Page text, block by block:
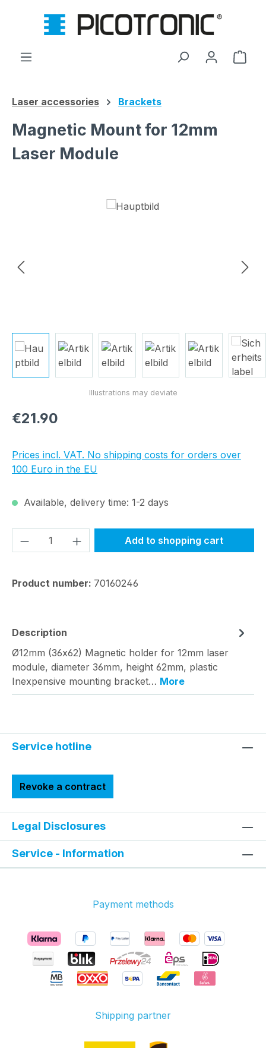
Skip to main content
Laser accessories Brackets
Magnetic Mount for 12mm
Laser Module
Regular price:
€21.90
Prices incl. VAT. No shipping costs for orders over
100 Euro in the EU
Available, delivery time: 1-2 days
Product Quantity: Enter the desired
Add to shopping cart
Product number: 70160246
Description
Ø12mm (36x62) Magnetic holder for 12mm laser
module, diameter 36mm, height 62mm, plastic
Inexpensive mounting bracket… More
Service hotline
Revoke a contract
Legal Disclosures
Service - Information
Payment methods
Shipping partner